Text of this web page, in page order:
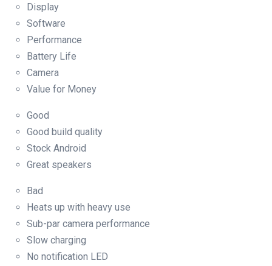
Display
Software
Performance
Battery Life
Camera
Value for Money
Good
Good build quality
Stock Android
Great speakers
Bad
Heats up with heavy use
Sub-par camera performance
Slow charging
No notification LED